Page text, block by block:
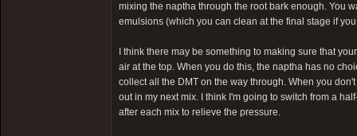
mixing the naptha through the root bark enough. You
emulsions (which you can clean at the final stage if
I think there may be something to making sure that
air at the top. When you do this, the naptha has no
collect all the DMT on the way through. When you
out in my next mix. I think I'm going to switch from a
after each mix to relieve the pressure.